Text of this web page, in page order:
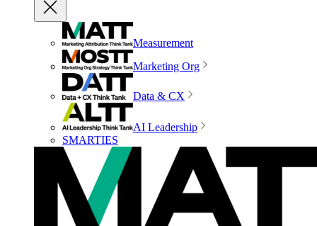
Measurement
Marketing Org
Data & CX
AI Leadership
SMARTIES